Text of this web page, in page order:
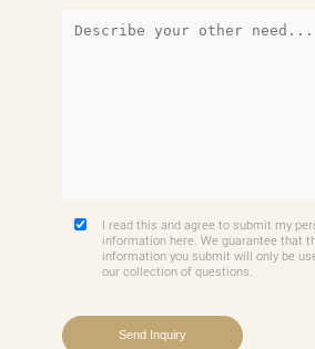
I read this and agree to submit my
information here. We guarantee that
information you submit will only be
our collection of questions.